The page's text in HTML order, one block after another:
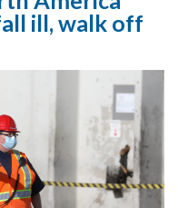
ill, walk off